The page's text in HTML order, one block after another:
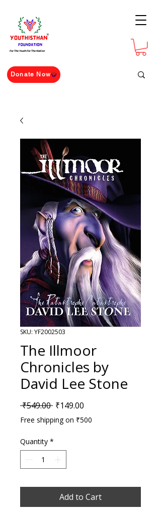
For The Youth For The Nation
Donate Now
SKU: YF2002503
The Illmoor
Chronicles by
David Lee Stone
₹549.00 Regular Price
₹149.00
Free shipping on ₹500
Quantity *
Add to Cart